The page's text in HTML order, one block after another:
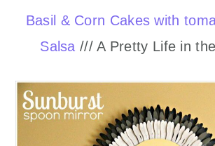
Basil & Corn Cakes with
Salsa /// A Pretty Life in